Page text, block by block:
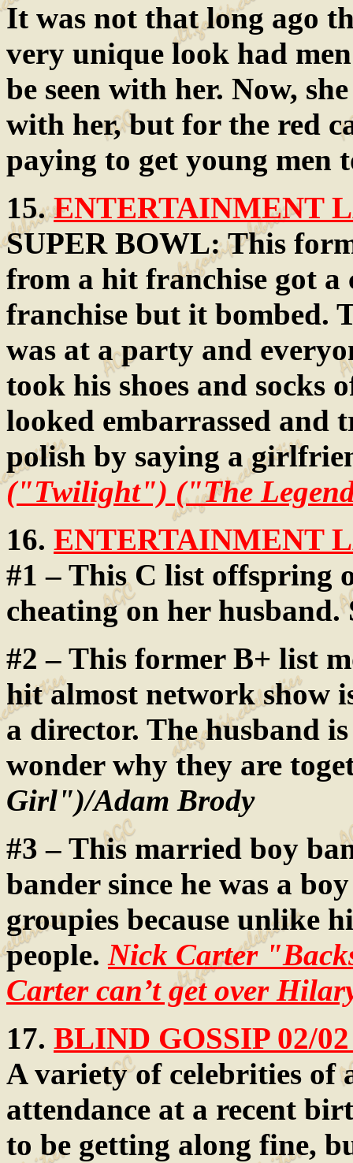
It was not that long ago
very unique look had
be seen with her. Now,
with her, but for the red
paying to get young men
15.ENTERTAINMENT
SUPER BOWL: This
from a hit franchise got a
franchise but it bombed.
was at a party and
took his shoes and socks
looked embarrassed and
polish by saying a
("Twilight") ("The
16. ENTERTAINMENT
#1 – This C list offspring
cheating on her
#2 – This former B+ list
hit almost network show
a director. The husband
wonder why they are
Girl")/Adam Brody
#3 – This married boy
bander since he was a
groupies because unlike
people. Nick Carter
Carter can’t get over
17. BLIND GOSSIP 02/
A variety of celebrities of
attendance at a recent
to be getting along fine,